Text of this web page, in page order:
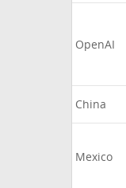
OpenAI
China
Mexico